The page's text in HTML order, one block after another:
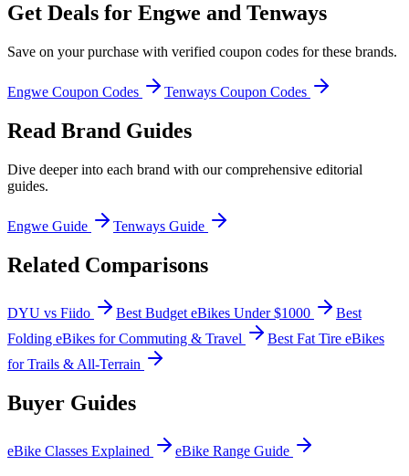
Get Deals for Engwe and Tenways
Save on your purchase with verified coupon codes for these brands.
Engwe Coupon Codes Tenways Coupon Codes
Read Brand Guides
Dive deeper into each brand with our comprehensive editorial
guides.
Engwe Guide Tenways Guide
Related Comparisons
DYU vs Fiido Best Budget eBikes Under $1000
Best
Folding eBikes for Commuting & Travel
Best Fat Tire eBikes
for Trails & All-Terrain
Buyer Guides
eBike Classes Explained eBike Range Guide